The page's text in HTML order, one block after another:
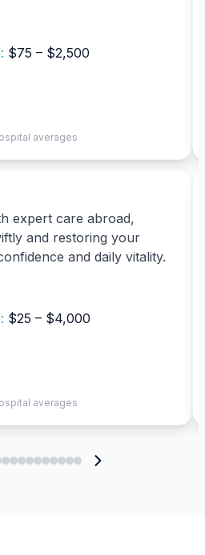
$75 – $2,500
averages
expert care abroad,
and restoring your
and daily vitality.
$25 – $4,000
averages